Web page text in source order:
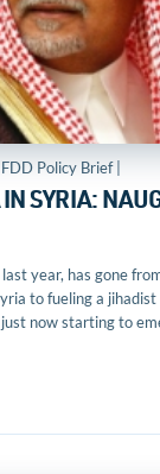
| FDD Policy Brief |
SYRIA:
year, has gone
to fueling a
now starting to